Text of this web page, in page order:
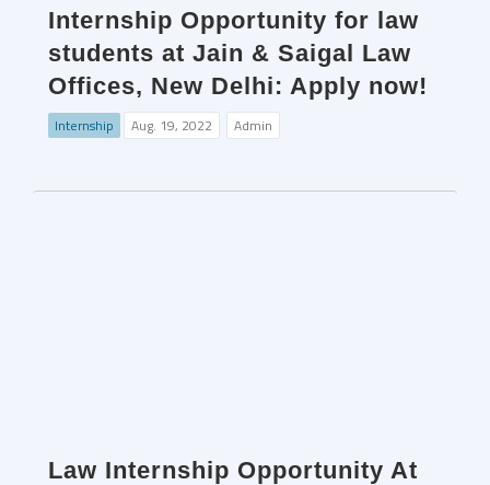
Internship Opportunity for law
students at Jain & Saigal Law
Offices, New Delhi: Apply now!
Internship Aug. 19, 2022 Admin
Law Internship Opportunity At